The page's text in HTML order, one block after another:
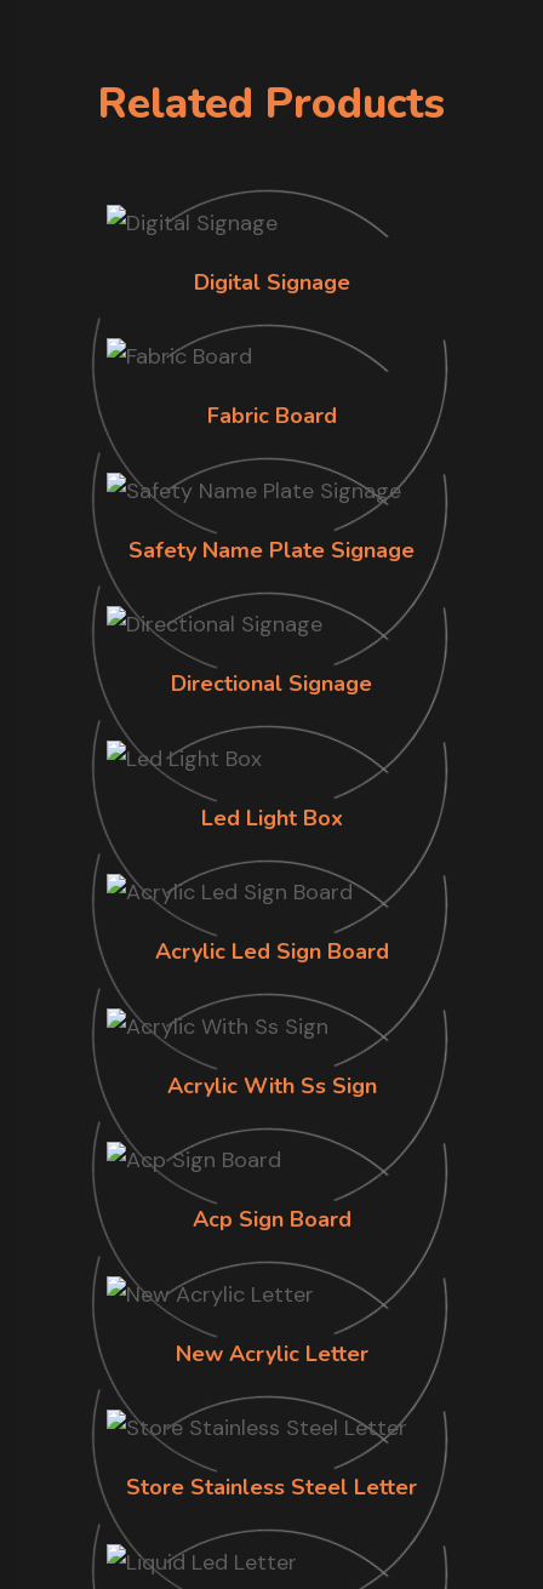
Related Products
Digital Signage
Fabric Board
Safety Name Plate Signage
Directional Signage
Led Light Box
Acrylic Led Sign Board
Acrylic With Ss Sign
Acp Sign Board
New Acrylic Letter
Store Stainless Steel Letter